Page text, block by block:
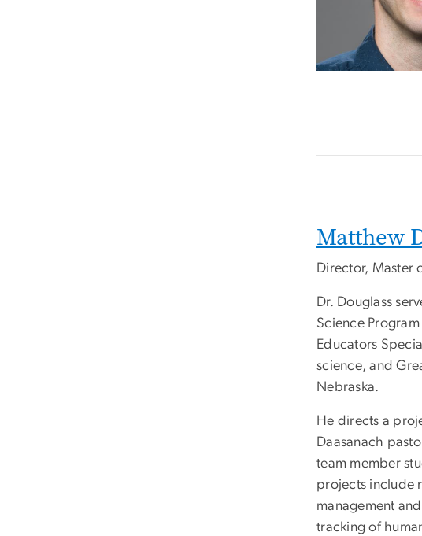
Matthew
Director, Master
Dr. Douglass
Science
Educators
science, and
Nebraska.
He directs a
Daasanach
team member
projects include
management
tracking of